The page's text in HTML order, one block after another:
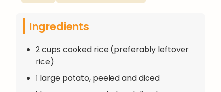
Ingredients
2 cups cooked rice (preferably leftover
rice)
1 large potato, peeled and diced